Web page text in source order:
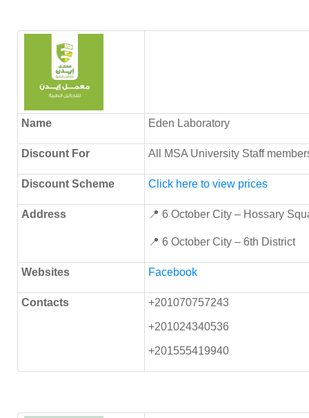
Name Eden Laboratory
Discount For All MSA University Staff
Discount Scheme Click here to view prices
Address 📍 6 October City – Hossary
📍 6 October City – 6th District
Websites Facebook
Contacts +201070757243
+201024340536
+201555419940